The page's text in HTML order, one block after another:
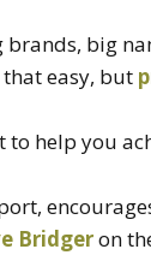
big
easy, but
to help you
Bridgeron